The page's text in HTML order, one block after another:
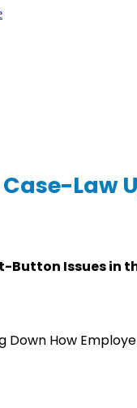
Law
Issues in
How